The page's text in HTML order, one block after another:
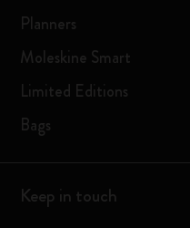
Planners
Moleskine Smart
Limited Editions
Bags
Keep in touch